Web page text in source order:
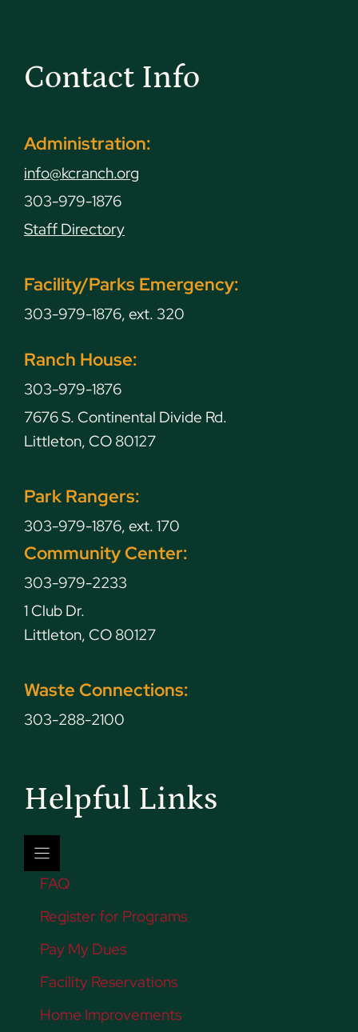
Contact Info
Administration:
info@kcranch.org
303-979-1876
Staff Directory
Facility/Parks Emergency:
303-979-1876, ext. 320
Ranch House:
303-979-1876
7676 S. Continental Divide Rd.
Littleton, CO 80127
Park Rangers:
303-979-1876, ext. 170
Community Center:
303-979-2233
1 Club Dr.
Littleton, CO 80127
Waste Connections:
303-288-2100
Helpful Links
FAQ
Register for Programs
Pay My Dues
Facility Reservations
Home Improvements